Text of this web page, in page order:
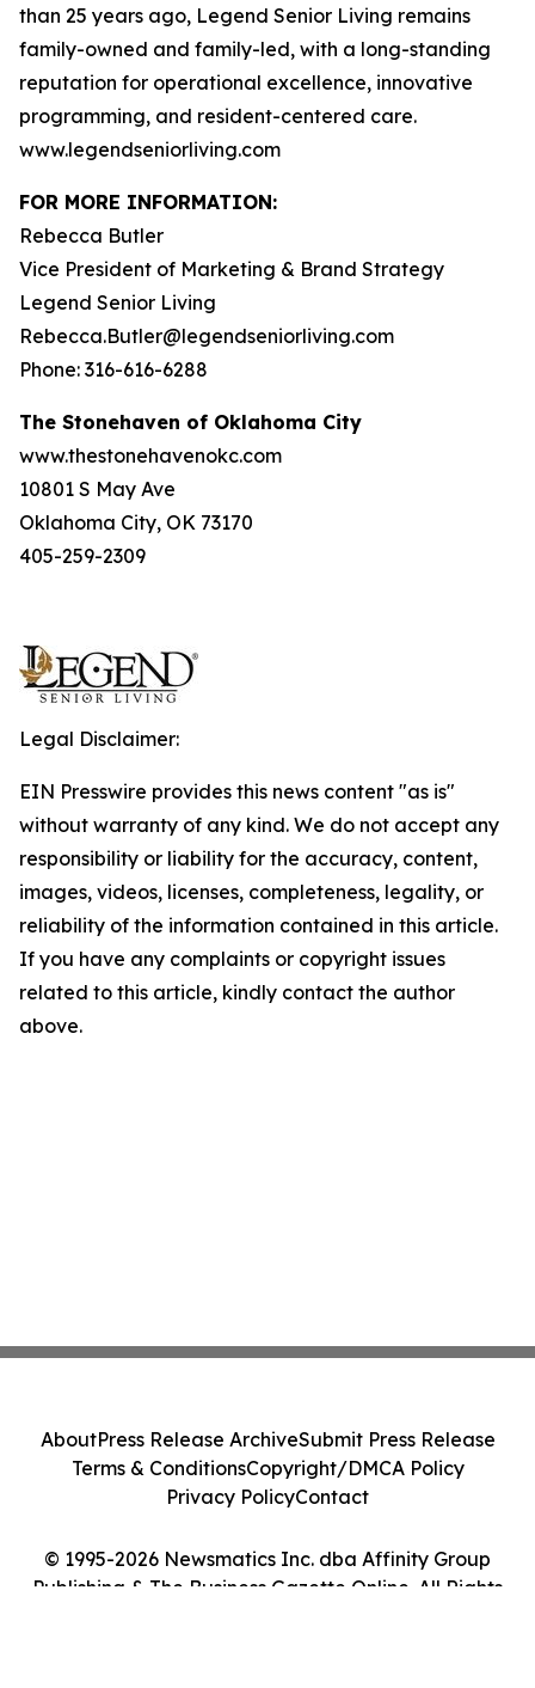
than 25 years ago, Legend Senior Living remains
family-owned and family-led, with a long-standing
reputation for operational excellence, innovative
programming, and resident-centered care.
www.legendseniorliving.com
FOR MORE INFORMATION:
Rebecca Butler
Vice President of Marketing & Brand Strategy
Legend Senior Living
Rebecca.Butler@legendseniorliving.com
Phone: 316-616-6288
The Stonehaven of Oklahoma City
www.thestonehavenokc.com
10801 S May Ave
Oklahoma City, OK 73170
405-259-2309
Legal Disclaimer:
EIN Presswire provides this news content "as is"
without warranty of any kind. We do not accept any
responsibility or liability for the accuracy, content,
images, videos, licenses, completeness, legality, or
reliability of the information contained in this article.
If you have any complaints or copyright issues
related to this article, kindly contact the author
above.
© 1995-2026 Newsmatics Inc. dba Affinity Group
Publishing & The Business Gazette Online. All Rights
AboutPress Release ArchiveSubmit Press Release
Terms & ConditionsCopyright/DMCA Policy
Privacy PolicyContact